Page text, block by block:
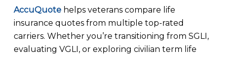
AccuQuotehelps veterans compare life
insurance quotes from multiple top-rated
carriers. Whether you’re transitioning from SGLI,
evaluating VGLI, or exploring civilian term life